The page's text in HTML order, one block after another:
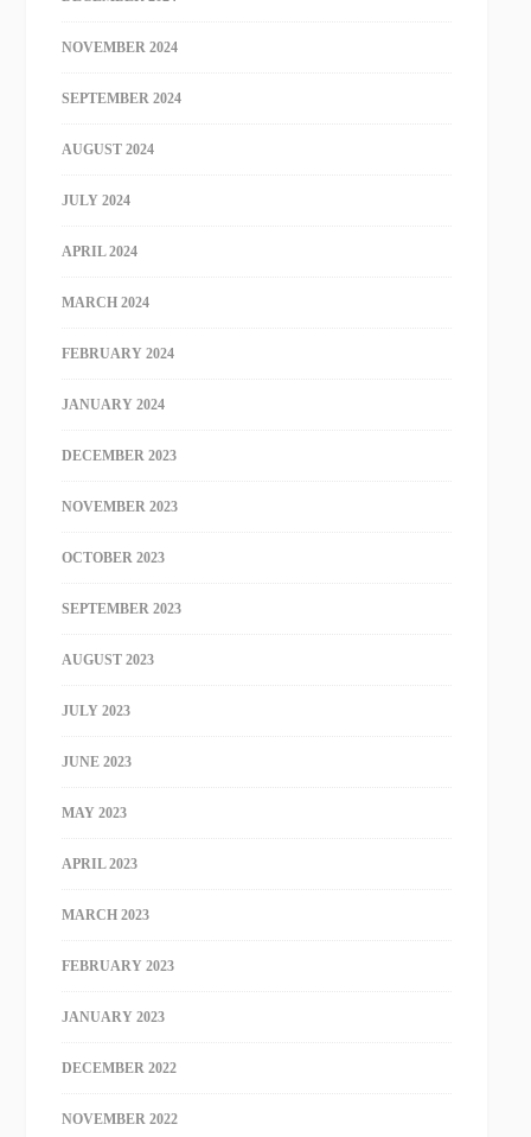
NOVEMBER 2024
SEPTEMBER 2024
AUGUST 2024
JULY 2024
APRIL 2024
MARCH 2024
FEBRUARY 2024
JANUARY 2024
DECEMBER 2023
NOVEMBER 2023
OCTOBER 2023
SEPTEMBER 2023
AUGUST 2023
JULY 2023
JUNE 2023
MAY 2023
APRIL 2023
MARCH 2023
FEBRUARY 2023
JANUARY 2023
DECEMBER 2022
NOVEMBER 2022